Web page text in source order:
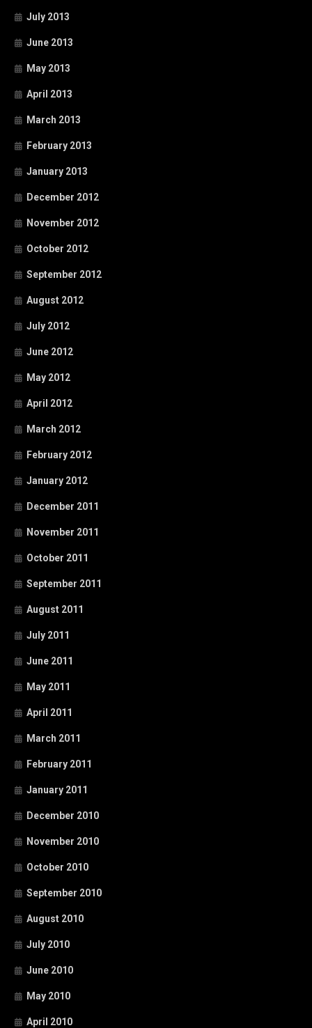
July 2013
June 2013
May 2013
April 2013
March 2013
February 2013
January 2013
December 2012
November 2012
October 2012
September 2012
August 2012
July 2012
June 2012
May 2012
April 2012
March 2012
February 2012
January 2012
December 2011
November 2011
October 2011
September 2011
August 2011
July 2011
June 2011
May 2011
April 2011
March 2011
February 2011
January 2011
December 2010
November 2010
October 2010
September 2010
August 2010
July 2010
June 2010
May 2010
April 2010